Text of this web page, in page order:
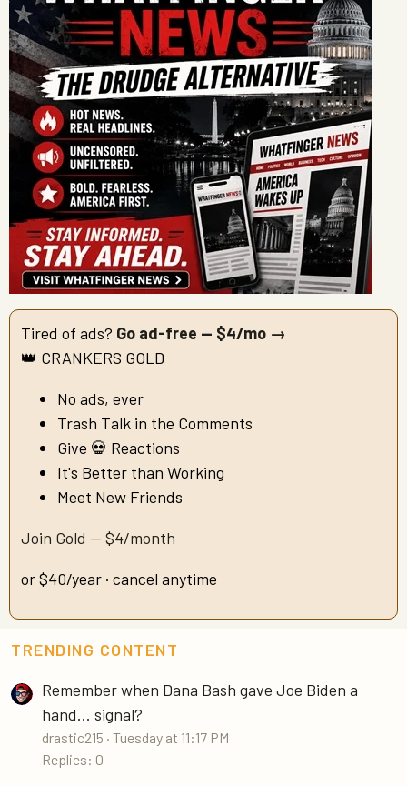
Tired of ads? Go ad-free — $4/mo →
👑 CRANKERS GOLD
No ads, ever
Trash Talk in the Comments
Give 💀 Reactions
It's Better than Working
Meet New Friends
Join Gold — $4/month
or $40/year · cancel anytime
TRENDING CONTENT
Remember when Dana Bash gave Joe Biden a
hand... signal?
drastic215 Tuesday at 11:17 PM
Replies: 0